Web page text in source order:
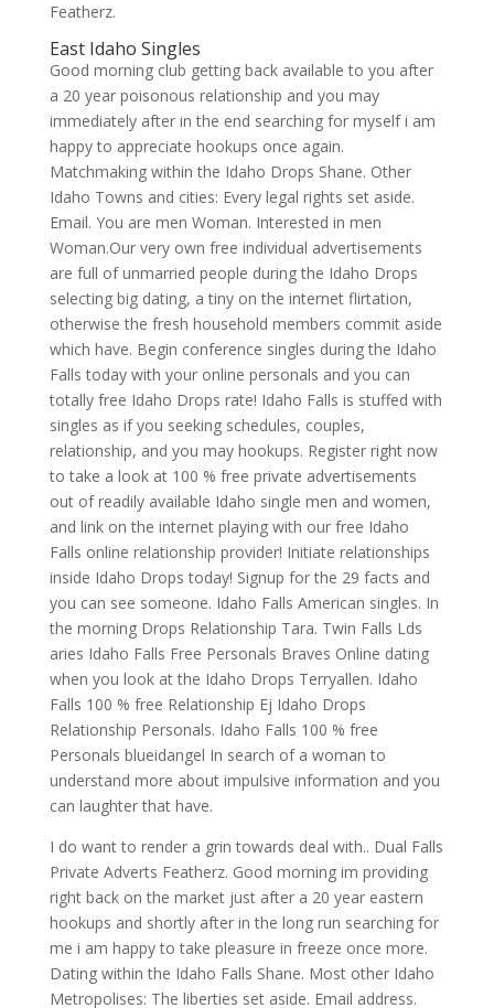
Featherz.
East Idaho Singles
Good morning club getting back available to you after
a 20 year poisonous relationship and you may
immediately after in the end searching for myself i am
happy to appreciate hookups once again.
Matchmaking within the Idaho Drops Shane. Other
Idaho Towns and cities: Every legal rights set aside.
Email. You are men Woman. Interested in men
Woman.Our very own free individual advertisements
are full of unmarried people during the Idaho Drops
selecting big dating, a tiny on the internet flirtation,
otherwise the fresh household members commit aside
which have. Begin conference singles during the Idaho
Falls today with your online personals and you can
totally free Idaho Drops rate! Idaho Falls is stuffed with
singles as if you seeking schedules, couples,
relationship, and you may hookups. Register right now
to take a look at 100 % free private advertisements
out of readily available Idaho single men and women,
and link on the internet playing with our free Idaho
Falls online relationship provider! Initiate relationships
inside Idaho Drops today! Signup for the 29 facts and
you can see someone. Idaho Falls American singles. In
the morning Drops Relationship Tara. Twin Falls Lds
aries Idaho Falls Free Personals Braves Online dating
when you look at the Idaho Drops Terryallen. Idaho
Falls 100 % free Relationship Ej Idaho Drops
Relationship Personals. Idaho Falls 100 % free
Personals blueidangel In search of a woman to
understand more about impulsive information and you
can laughter that have.
I do want to render a grin towards deal with.. Dual Falls
Private Adverts Featherz. Good morning im providing
right back on the market just after a 20 year eastern
hookups and shortly after in the long run searching for
me i am happy to take pleasure in freeze once more.
Dating within the Idaho Falls Shane. Most other Idaho
Metropolises: The liberties set aside. Email address.